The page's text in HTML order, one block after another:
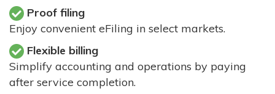
Proof filing
Enjoy convenient eFiling in select markets.
Flexible billing
Simplify accounting and operations by paying
after service completion.